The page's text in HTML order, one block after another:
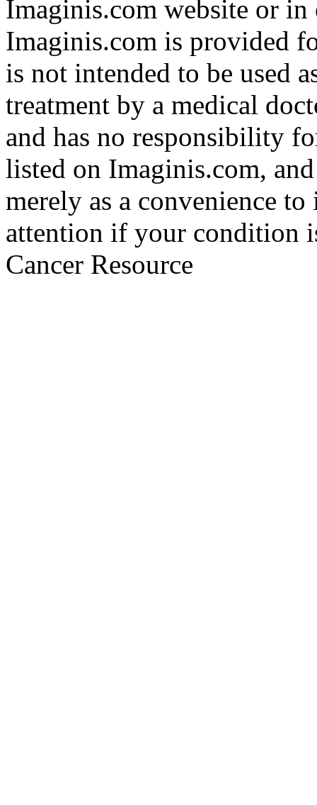
Imaginis.com website or
Imaginis.com is provided
is not intended to be used
treatment by a medical
and has no responsibility
listed on Imaginis.com,
merely as a convenience
attention if your condition
Cancer Resource